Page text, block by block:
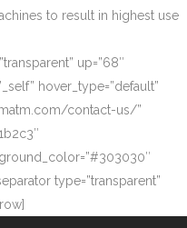
to result in highest use
up=”68″
hover_type=”default”
contact-us/”
type=”transparent”